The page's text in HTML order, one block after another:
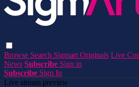
Browse Search Sigmart Originals Live
News Subscribe Sign in
Subscribe Sign In
Live stream preview